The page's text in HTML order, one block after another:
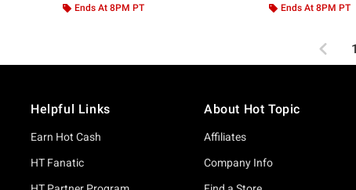
Ends At 8PM PT
Ends At 8PM PT
1
Helpful Links
Earn Hot Cash
HT Fanatic
About Hot Topic
Affiliates
Company Info